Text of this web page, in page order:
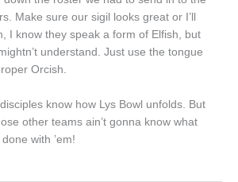
Make sure our sigil looks great or I’ll
I know they speak a form of Elfish, but
understand. Just use the tongue
Orcish.
know how Lys Bowl unfolds. But
other teams ain’t gonna know what
with ’em!